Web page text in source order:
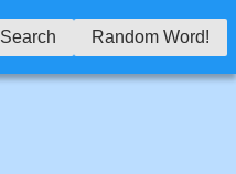
Search Random Word!